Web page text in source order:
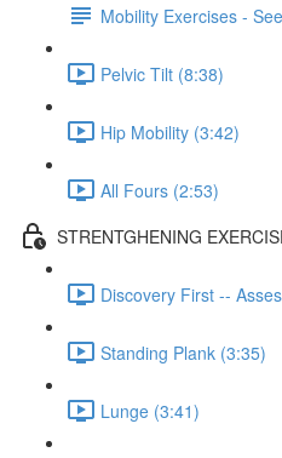
Mobility Exercises -
Pelvic Tilt (8:38)
Hip Mobility (3:42)
All Fours (2:53)
STRENTGHENING
Discovery First --
Standing Plank (3:35)
Lunge (3:41)